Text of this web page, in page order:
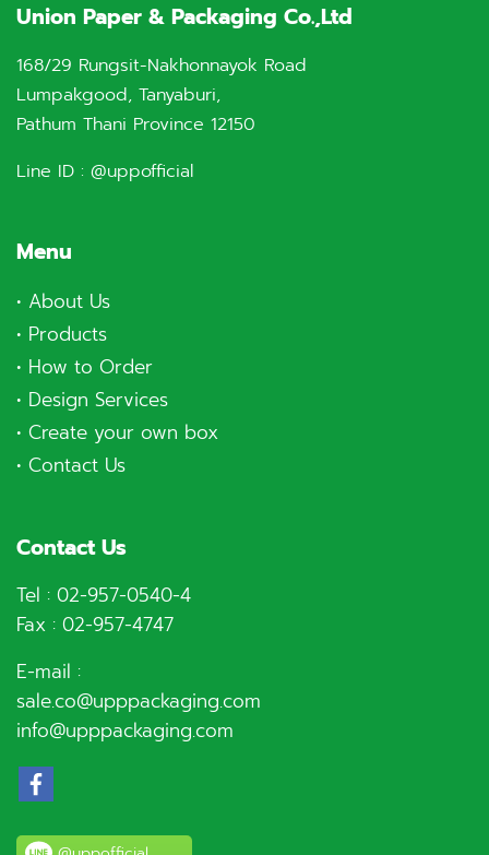
Union Paper & Packaging Co.,Ltd
168/29 Rungsit-Nakhonnayok Road
Lumpakgood, Tanyaburi,
Pathum Thani Province 12150
Line ID : @uppofficial
Menu
• About Us
• Products
• How to Order
• Design Services
• Create your own box
• Contact Us
Contact Us
Tel : 02-957-0540-4
Fax : 02-957-4747
E-mail :
sale.co@upppackaging.com
info@upppackaging.com